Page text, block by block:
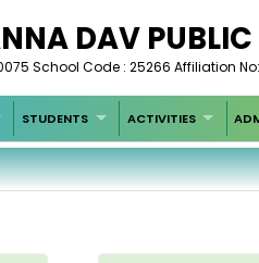
DAV
School Code : 25266 Affiliation
STUDENTS ACTIVITIES